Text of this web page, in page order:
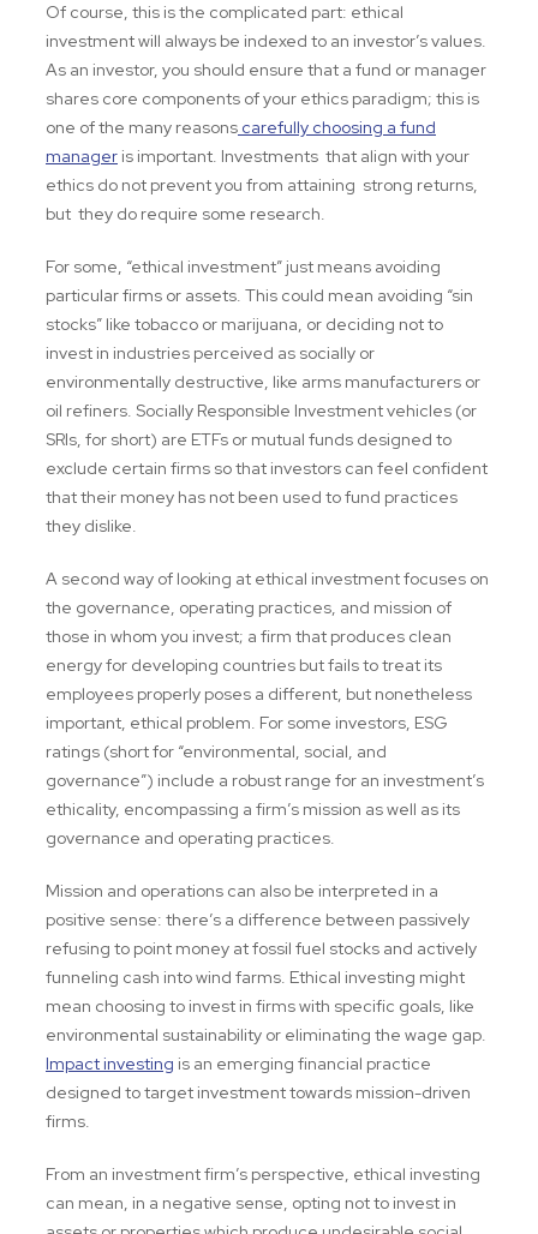
Of course, this is the complicated part: ethical
investment will always be indexed to an investor’s values.
As an investor, you should ensure that a fund or manager
shares core components of your ethics paradigm; this is
one of the many reasons carefully choosing a fund
manager is important. Investments that align with your
ethics do not prevent you from attaining strong returns,
but they do require some research.
For some, “ethical investment” just means avoiding
particular firms or assets. This could mean avoiding “sin
stocks” like tobacco or marijuana, or deciding not to
invest in industries perceived as socially or
environmentally destructive, like arms manufacturers or
oil refiners. Socially Responsible Investment vehicles (or
SRIs, for short) are ETFs or mutual funds designed to
exclude certain firms so that investors can feel confident
that their money has not been used to fund practices
they dislike.
A second way of looking at ethical investment focuses on
the governance, operating practices, and mission of
those in whom you invest; a firm that produces clean
energy for developing countries but fails to treat its
employees properly poses a different, but nonetheless
important, ethical problem. For some investors, ESG
ratings (short for “environmental, social, and
governance”) include a robust range for an investment’s
ethicality, encompassing a firm’s mission as well as its
governance and operating practices.
Mission and operations can also be interpreted in a
positive sense: there’s a difference between passively
refusing to point money at fossil fuel stocks and actively
funneling cash into wind farms. Ethical investing might
mean choosing to invest in firms with specific goals, like
environmental sustainability or eliminating the wage gap.
Impact investing is an emerging financial practice
designed to target investment towards mission-driven
firms.
From an investment firm’s perspective, ethical investing
can mean, in a negative sense, opting not to invest in